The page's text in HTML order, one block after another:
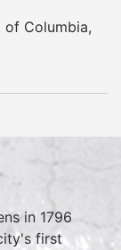
of Columbia,
in 1796
first